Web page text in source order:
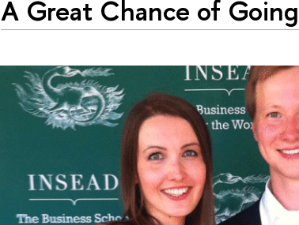
A Great Chance of